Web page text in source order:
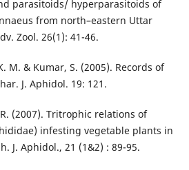
parasitoids/ hyperparasitoids of
from north–eastern Uttar
Zool. 26(1): 41-46.
M. & Kumar, S. (2005). Records of
J. Aphidol. 19: 121.
(2007). Tritrophic relations of
infesting vegetable plants in
J. Aphidol., 21 (1&2) : 89-95.